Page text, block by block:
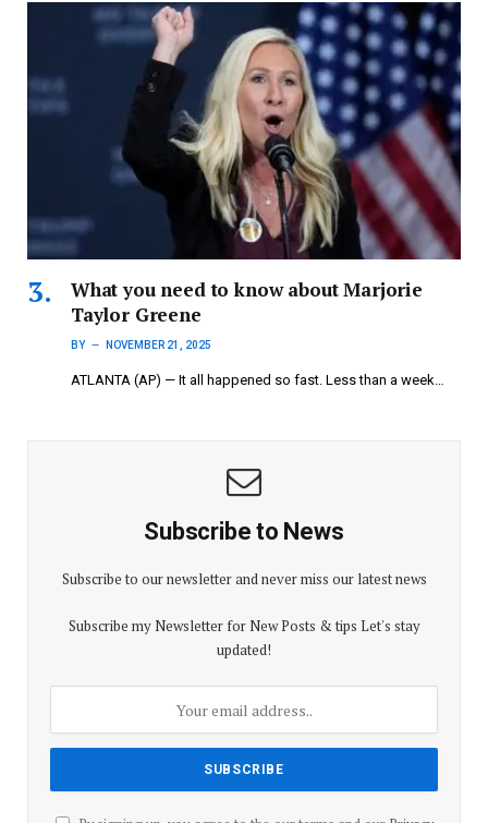
What you need to know about Marjorie
Taylor Greene
BY NOVEMBER 21, 2025
ATLANTA (AP) — It all happened so fast. Less than a week…
Subscribe to News
Subscribe to our newsletter and never miss our latest news
Subscribe my Newsletter for New Posts & tips Let's stay
updated!